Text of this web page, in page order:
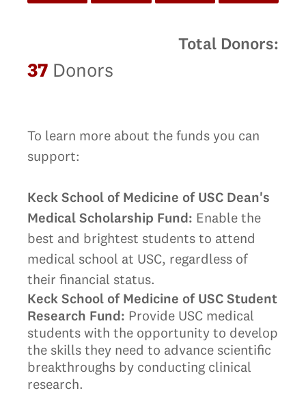
Total Donors:
37 Donors
To learn more about the funds you can
support:
Keck School of Medicine of USC Dean's
Medical Scholarship Fund: Enable the
best and brightest students to attend
medical school at USC, regardless of
their financial status.
Keck School of Medicine of USC Student
Research Fund: Provide USC medical
students with the opportunity to develop
the skills they need to advance scientific
breakthroughs by conducting clinical
research.